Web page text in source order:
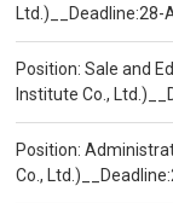
Ltd.)__Deadline:28-
Position: Sale and
Institute Co.,
Position:
Co.,